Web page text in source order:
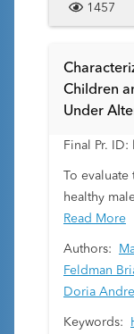
age in children (e.g.
have
accuracy
ethnic
a tool to
1457
Children
Under
Final Pr. ID:
To
healthy
cartilage
image
in these T2
and body
Read More
Authors:
Feldman
Doria
Keywords: